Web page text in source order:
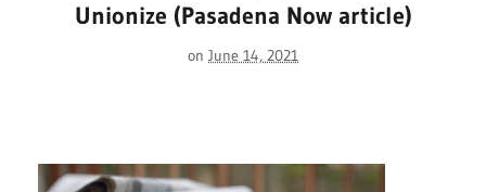
Unionize (Pasadena Now article)
on June 14, 2021